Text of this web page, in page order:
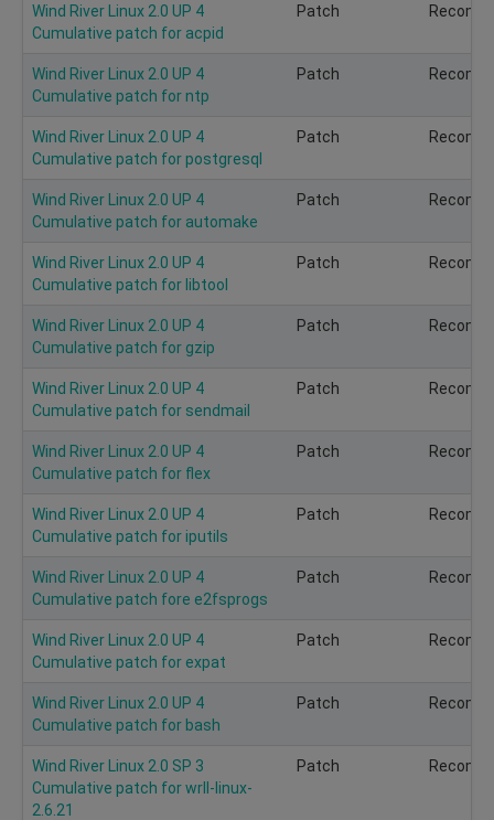
Wind River Linux 2.0 UP 4
Cumulative patch for acpid
Patch
Wind River Linux 2.0 UP 4
Cumulative patch for ntp
Patch
Wind River Linux 2.0 UP 4
Cumulative patch for postgresql
Patch
Wind River Linux 2.0 UP 4
Cumulative patch for automake
Patch
Wind River Linux 2.0 UP 4
Cumulative patch for libtool
Patch
Wind River Linux 2.0 UP 4
Cumulative patch for gzip
Patch
Wind River Linux 2.0 UP 4
Cumulative patch for sendmail
Patch
Wind River Linux 2.0 UP 4
Cumulative patch for flex
Patch
Wind River Linux 2.0 UP 4
Cumulative patch for iputils
Patch
Wind River Linux 2.0 UP 4
Cumulative patch fore e2fsprogs
Patch
Wind River Linux 2.0 UP 4
Cumulative patch for expat
Patch
Wind River Linux 2.0 UP 4
Cumulative patch for bash
Patch
Wind River Linux 2.0 SP 3
Cumulative patch for wrll-linux-
2.6.21
Patch